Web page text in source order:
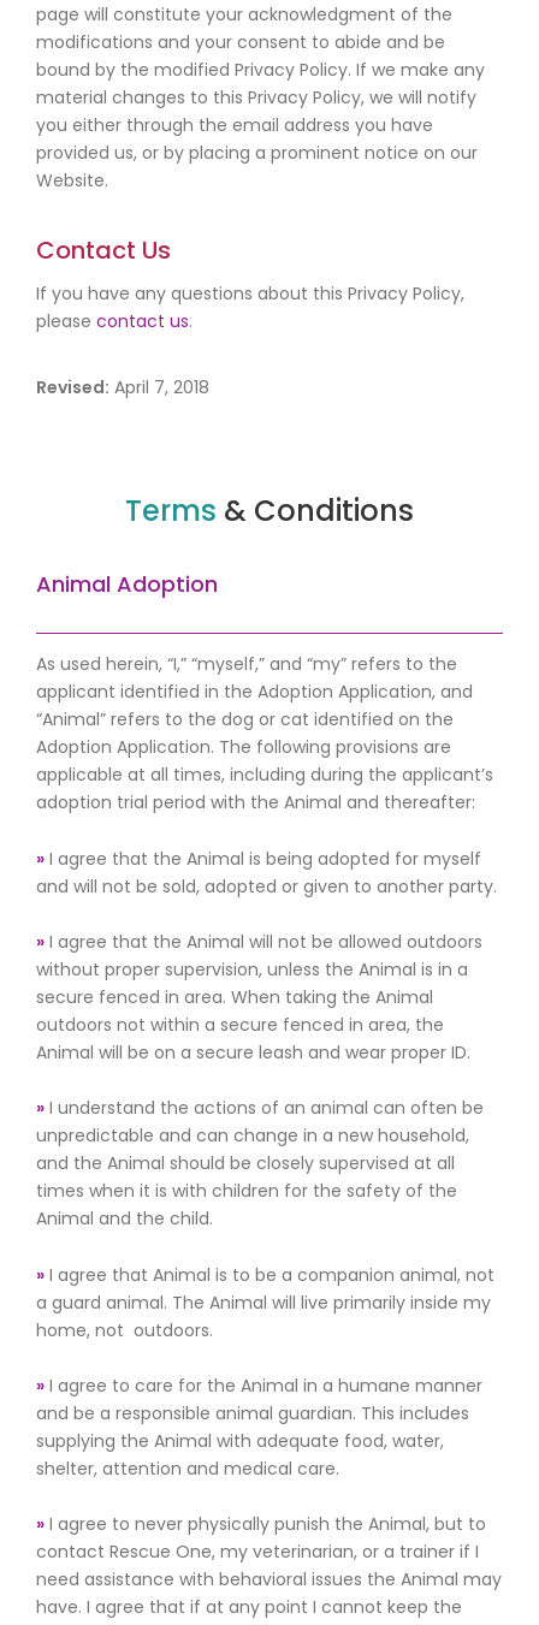
page will constitute your acknowledgment of the
modifications and your consent to abide and be
bound by the modified Privacy Policy. If we make any
material changes to this Privacy Policy, we will notify
you either through the email address you have
provided us, or by placing a prominent notice on our
Website.
Contact Us
If you have any questions about this Privacy Policy,
please contact us.
Revised: April 7, 2018
Terms & Conditions
Animal Adoption
As used herein, “I,” “myself,” and “my” refers to the
applicant identified in the Adoption Application, and
“Animal” refers to the dog or cat identified on the
Adoption Application. The following provisions are
applicable at all times, including during the applicant’s
adoption trial period with the Animal and thereafter:
» I agree that the Animal is being adopted for myself
and will not be sold, adopted or given to another party.
» I agree that the Animal will not be allowed outdoors
without proper supervision, unless the Animal is in a
secure fenced in area. When taking the Animal
outdoors not within a secure fenced in area, the
Animal will be on a secure leash and wear proper ID.
» I understand the actions of an animal can often be
unpredictable and can change in a new household,
and the Animal should be closely supervised at all
times when it is with children for the safety of the
Animal and the child.
» I agree that Animal is to be a companion animal, not
a guard animal. The Animal will live primarily inside my
home, not outdoors.
» I agree to care for the Animal in a humane manner
and be a responsible animal guardian. This includes
supplying the Animal with adequate food, water,
shelter, attention and medical care.
» I agree to never physically punish the Animal, but to
contact Rescue One, my veterinarian, or a trainer if I
need assistance with behavioral issues the Animal may
have. I agree that if at any point I cannot keep the